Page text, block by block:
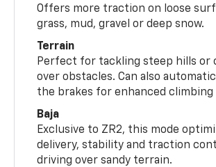
Offers more traction on loose
grass, mud, gravel or deep snow.
Terrain
Perfect for tackling steep hills or
over obstacles. Can also
the brakes for enhanced
Baja
Exclusive to ZR2, this mode
delivery, stability and traction
driving over sandy terrain.